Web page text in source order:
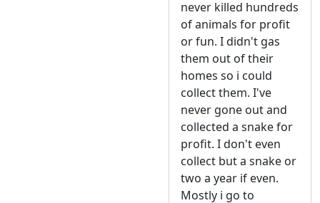
never killed hundreds
of animals for profit
or fun. I didn't gas
them out of their
homes so i could
collect them. I've
never gone out and
collected a snake for
profit. I don't even
collect but a snake or
two a year if even.
Mostly i go to